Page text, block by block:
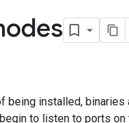
being installed, binaries
to listen to ports on